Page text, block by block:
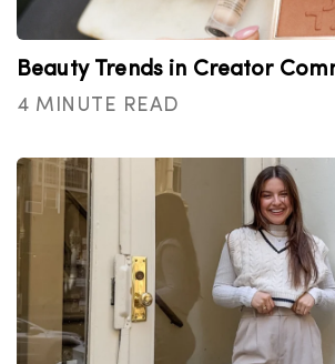
Beauty Trends in Creator
4 MINUTE READ